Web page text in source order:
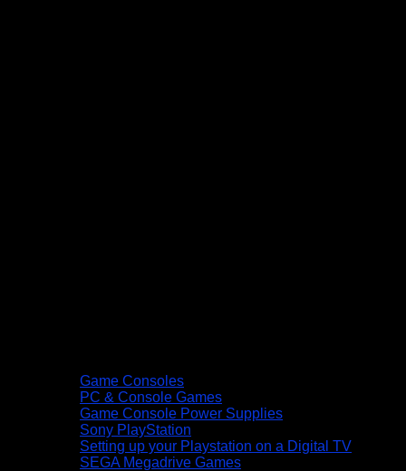
Game Consoles
PC & Console Games
Game Console Power Supplies
Sony PlayStation
Setting up your Playstation on a Digital TV
SEGA Megadrive Games